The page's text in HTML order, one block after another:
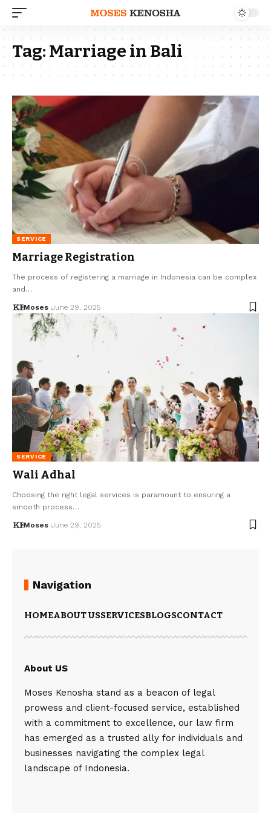
Tag:Marriage in Bali
SERVICE
Marriage Registration
The process of registering a marriage in Indonesia can be complex
and…
Moses June 29, 2025
SERVICE
Wali Adhal
Choosing the right legal services is paramount to ensuring a
smooth process…
Moses June 29, 2025
Navigation
HOMEABOUT USSERVICESBLOGSCONTACT
About US
Moses Kenosha stand as a beacon of legal
prowess and client-focused service, established
with a commitment to excellence, our law firm
has emerged as a trusted ally for individuals and
businesses navigating the complex legal
landscape of Indonesia.